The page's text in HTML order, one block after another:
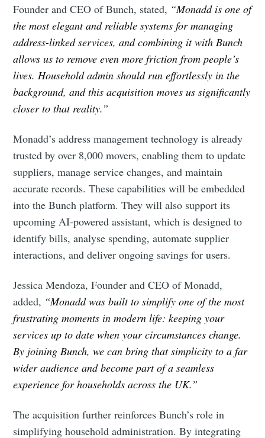
Founder and CEO of Bunch, stated, “Monadd is one of
the most elegant and reliable systems for managing
address-linked services, and combining it with Bunch
allows us to remove even more friction from people’s
lives. Household admin should run effortlessly in the
background, and this acquisition moves us significantly
closer to that reality.”
Monadd’s address management technology is already
trusted by over 8,000 movers, enabling them to update
suppliers, manage service changes, and maintain
accurate records. These capabilities will be embedded
into the Bunch platform. They will also support its
upcoming AI-powered assistant, which is designed to
identify bills, analyse spending, automate supplier
interactions, and deliver ongoing savings for users.
Jessica Mendoza, Founder and CEO of Monadd,
added, “Monadd was built to simplify one of the most
frustrating moments in modern life: keeping your
services up to date when your circumstances change.
By joining Bunch, we can bring that simplicity to a far
wider audience and become part of a seamless
experience for households across the UK.”
The acquisition further reinforces Bunch’s role in
simplifying household administration. By integrating
Subscribe to Eventackle |
Intelligence
Stay up to date! Get all the latest & greatest posts
delivered straight to your inbox